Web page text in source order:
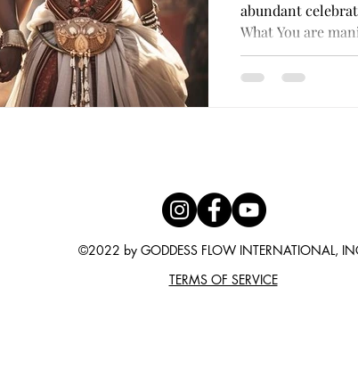
with her
abundant
What You are
©2022 by GODDESS FLOW INTERNATIONAL,
TERMS OF SERVICE